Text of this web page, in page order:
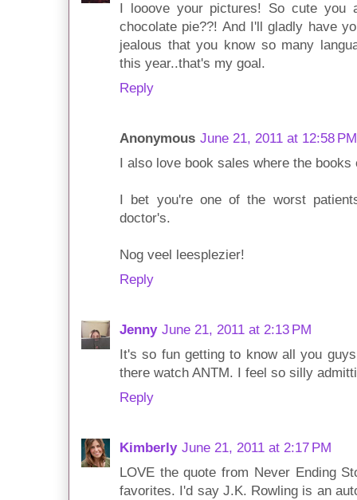
I looove your pictures! So cute you
chocolate pie??! And I'll gladly have
jealous that you know so many
this year..that's my goal.
Reply
Anonymous June 21, 2011 at 12:58 PM
I also love book sales where the
I bet you're one of the worst
doctor's.
Nog veel leesplezier!
Reply
Jenny June 21, 2011 at 2:13 PM
It's so fun getting to know all you
there watch ANTM. I feel so silly
Reply
Kimberly June 21, 2011 at 2:17 PM
LOVE the quote from Never Ending
favorites. I'd say J.K. Rowling is an